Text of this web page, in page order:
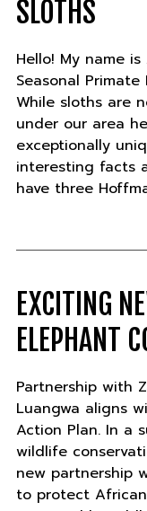
SLOTHS
Hello! My name
Seasonal
While sloths are
under our area
exceptionally
interesting facts
have three
EXCITING
ELEPHANT
Partnership with
Luangwa aligns
Action Plan. In a
wildlife
new partnership
to protect